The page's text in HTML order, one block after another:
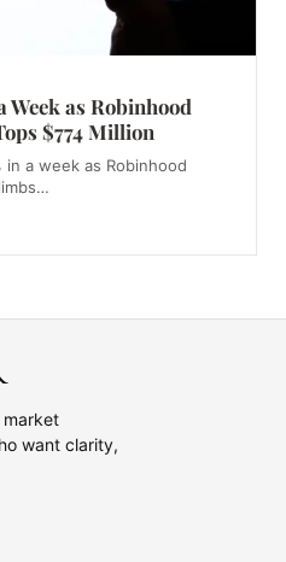
Week as Robinhood
$774 Million
in a week as Robinhood
want clarity,